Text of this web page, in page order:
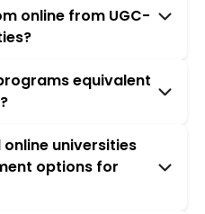
online from UGC-
equivalent
universities
options for